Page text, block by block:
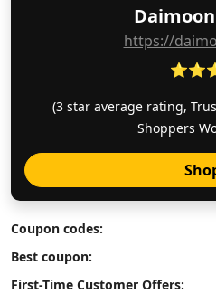
https://
(3 star average rating,
Shoppers
Coupon codes:
Best coupon:
First-Time Customer Offers: